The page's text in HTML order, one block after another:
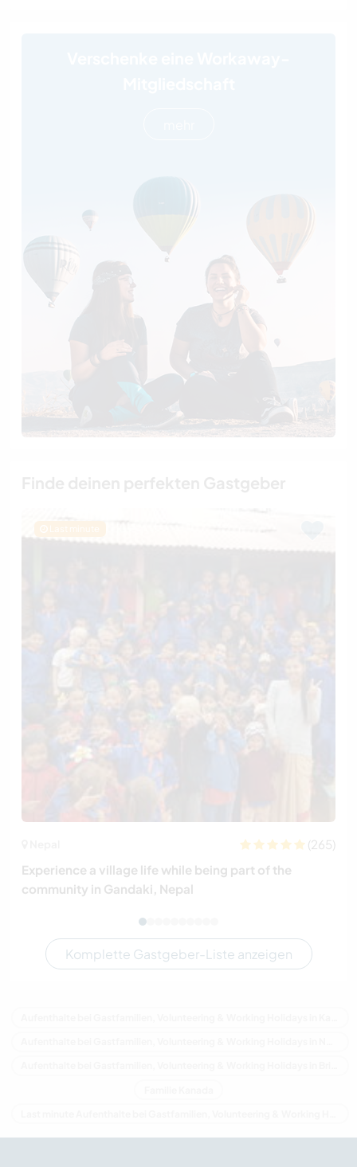
Last minute
(265)
Experience a village life while being part of the
community in Gandaki, Nepal
Komplette Gastgeber-Liste anzeigen